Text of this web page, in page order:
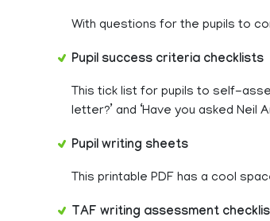
With questions for the pupils to
Pupil success criteria checklists
This tick list for pupils to self-
letter?’ and ‘Have you asked Neil
Pupil writing sheets
This printable PDF has a cool
TAF writing assessment